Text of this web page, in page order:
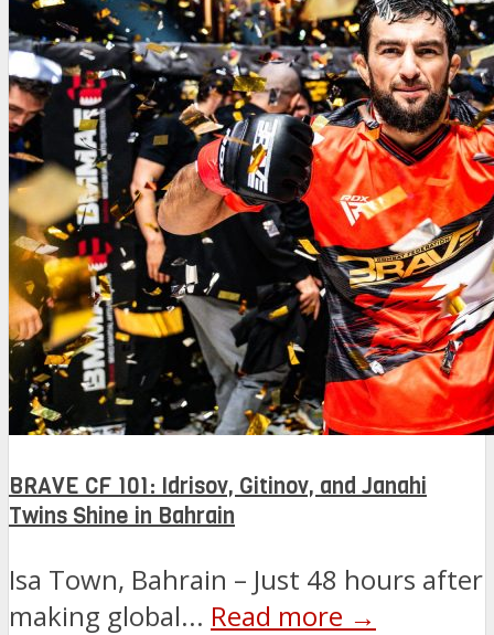
BRAVE CF 101: Idrisov, Gitinov, and Janahi
Twins Shine in Bahrain
Isa Town, Bahrain – Just 48 hours after
making global... Read more →